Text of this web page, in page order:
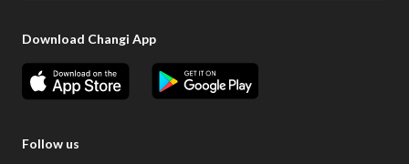
Download Changi App
Follow us